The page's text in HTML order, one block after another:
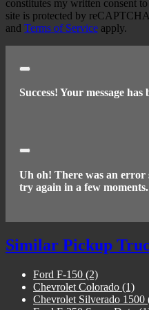
constitutes my written consent
site is protected by
and Terms of Service apply.
Close
Success! Your message has
Close
Uh oh! There was an error
try again in a few moments.
Similar Pickup
Ford F-150 (2)
Chevrolet Colorado (1)
Chevrolet Silverado 1500